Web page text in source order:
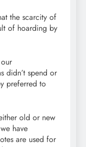
the scarcity of
of hoarding by
didn’t spend or
preferred to
old or new
have
are used for